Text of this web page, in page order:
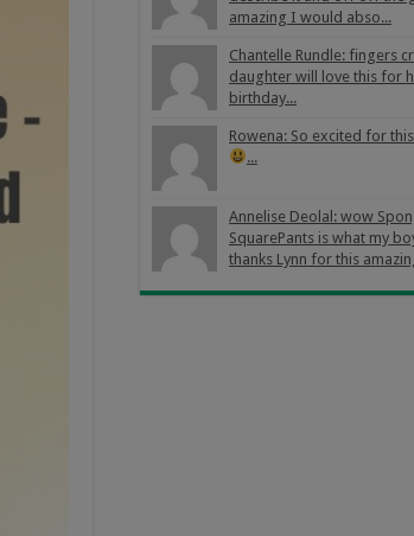
amazing I would abso...
Chantelle Rundle: fingers
daughter will love this for
birthday...
Rowena: So excited for
...
Annelise Deolal: wow
SquarePants is what my
thanks Lynn for this